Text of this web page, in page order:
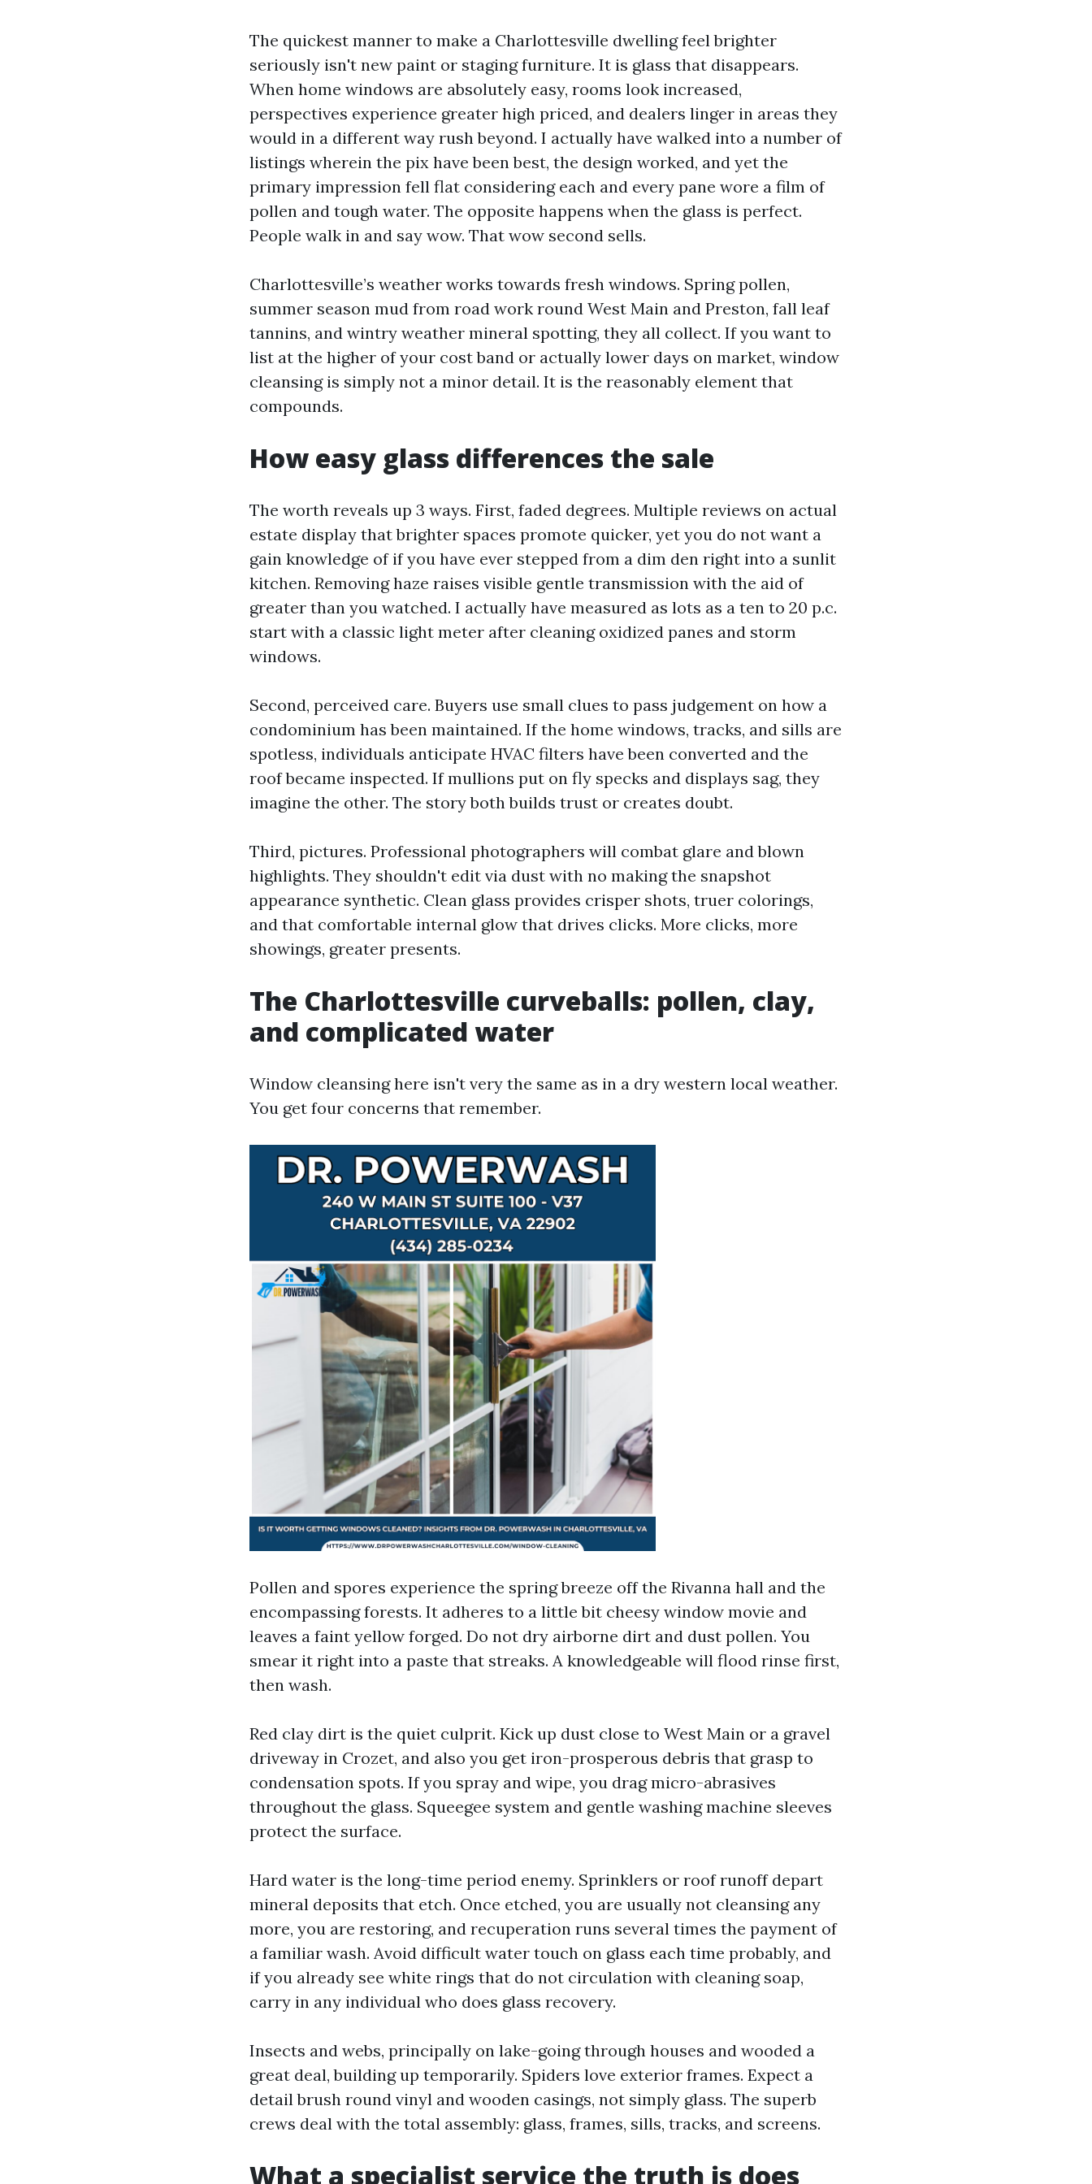
The quickest manner to make a Charlottesville dwelling feel brighter
seriously isn't new paint or staging furniture. It is glass that disappears.
When home windows are absolutely easy, rooms look increased,
perspectives experience greater high priced, and dealers linger in areas they
would in a different way rush beyond. I actually have walked into a number of
listings wherein the pix have been best, the design worked, and yet the
primary impression fell flat considering each and every pane wore a film of
pollen and tough water. The opposite happens when the glass is perfect.
People walk in and say wow. That wow second sells.
Charlottesville’s weather works towards fresh windows. Spring pollen,
summer season mud from road work round West Main and Preston, fall leaf
tannins, and wintry weather mineral spotting, they all collect. If you want to
list at the higher of your cost band or actually lower days on market, window
cleansing is simply not a minor detail. It is the reasonably element that
compounds.
How easy glass differences the sale
The worth reveals up 3 ways. First, faded degrees. Multiple reviews on actual
estate display that brighter spaces promote quicker, yet you do not want a
gain knowledge of if you have ever stepped from a dim den right into a sunlit
kitchen. Removing haze raises visible gentle transmission with the aid of
greater than you watched. I actually have measured as lots as a ten to 20 p.c.
start with a classic light meter after cleaning oxidized panes and storm
windows.
Second, perceived care. Buyers use small clues to pass judgement on how a
condominium has been maintained. If the home windows, tracks, and sills are
spotless, individuals anticipate HVAC filters have been converted and the
roof became inspected. If mullions put on fly specks and displays sag, they
imagine the other. The story both builds trust or creates doubt.
Third, pictures. Professional photographers will combat glare and blown
highlights. They shouldn't edit via dust with no making the snapshot
appearance synthetic. Clean glass provides crisper shots, truer colorings,
and that comfortable internal glow that drives clicks. More clicks, more
showings, greater presents.
The Charlottesville curveballs: pollen, clay,
and complicated water
Window cleansing here isn't very the same as in a dry western local weather.
You get four concerns that remember.
Pollen and spores experience the spring breeze off the Rivanna hall and the
encompassing forests. It adheres to a little bit cheesy window movie and
leaves a faint yellow forged. Do not dry airborne dirt and dust pollen. You
smear it right into a paste that streaks. A knowledgeable will flood rinse first,
then wash.
Red clay dirt is the quiet culprit. Kick up dust close to West Main or a gravel
driveway in Crozet, and also you get iron-prosperous debris that grasp to
condensation spots. If you spray and wipe, you drag micro-abrasives
throughout the glass. Squeegee system and gentle washing machine sleeves
protect the surface.
Hard water is the long-time period enemy. Sprinklers or roof runoff depart
mineral deposits that etch. Once etched, you are usually not cleansing any
more, you are restoring, and recuperation runs several times the payment of
a familiar wash. Avoid difficult water touch on glass each time probably, and
if you already see white rings that do not circulation with cleaning soap,
carry in any individual who does glass recovery.
Insects and webs, principally on lake-going through houses and wooded a
great deal, building up temporarily. Spiders love exterior frames. Expect a
detail brush round vinyl and wooden casings, not simply glass. The superb
crews deal with the total assembly: glass, frames, sills, tracks, and screens.
What a specialist service the truth is does